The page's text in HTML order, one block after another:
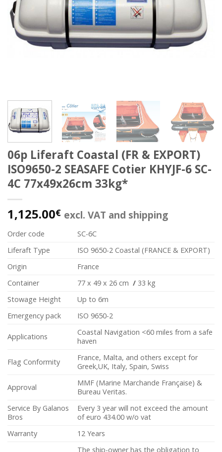
06p Liferaft Coastal (FR & EXPORT)
ISO9650-2 SEASAFE Cotier KHYJF-6 SC-
4C 77x49x26cm 33kg*
1,125.00€ excl. VAT and shipping
Order code
SC-6C
Liferaft Type
ISO 9650-2 Coastal (FRANCE & EXPORT)
Origin
France
Container
77 x 49 x 26 cm / 33 kg
Stowage Height
Up to 6m
Emergency pack
ISO 9650-2
Applications
Coastal Navigation <60 miles from a safe
haven
Flag Conformity
France, Malta, and others except for
Greek,UK, Italy, Spain, Swiss
Approval
MMF (Marine Marchande Française) &
Bureau Veritas.
Service By Galanos
Bros
Every 3 year will not exceed the amount
of euro 434.00 w/o vat
Warranty
12 Years
The ship-owner has the obligation to